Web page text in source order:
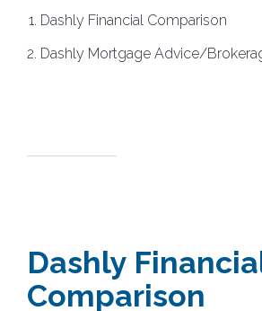
Dashly Financial Comparison
Dashly Mortgage Advice/
Dashly
Comparison